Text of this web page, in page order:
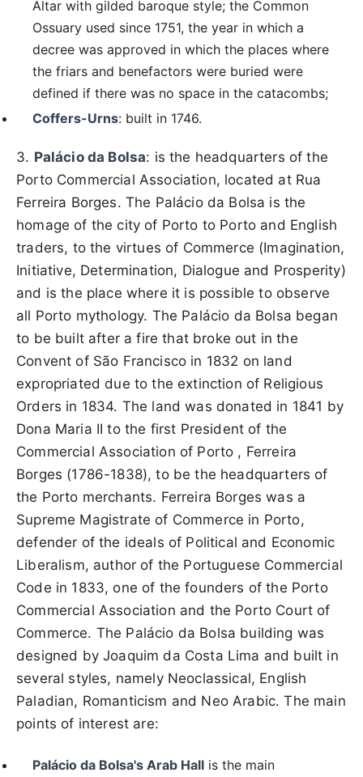
Altar with gilded baroque style; the Common
Ossuary used since 1751, the year in which a
decree was approved in which the places where
the friars and benefactors were buried were
defined if there was no space in the catacombs;
Coffers-Urns: built in 1746.
3. Palácio da Bolsa: is the headquarters of the
Porto Commercial Association, located at Rua
Ferreira Borges. The Palácio da Bolsa is the
homage of the city of Porto to Porto and English
traders, to the virtues of Commerce (Imagination,
Initiative, Determination, Dialogue and Prosperity)
and is the place where it is possible to observe
all Porto mythology. The Palácio da Bolsa began
to be built after a fire that broke out in the
Convent of São Francisco in 1832 on land
expropriated due to the extinction of Religious
Orders in 1834. The land was donated in 1841 by
Dona Maria II to the first President of the
Commercial Association of Porto , Ferreira
Borges (1786-1838), to be the headquarters of
the Porto merchants. Ferreira Borges was a
Supreme Magistrate of Commerce in Porto,
defender of the ideals of Political and Economic
Liberalism, author of the Portuguese Commercial
Code in 1833, one of the founders of the Porto
Commercial Association and the Porto Court of
Commerce. The Palácio da Bolsa building was
designed by Joaquim da Costa Lima and built in
several styles, namely Neoclassical, English
Paladian, Romanticism and Neo Arabic. The main
points of interest are:
Palácio da Bolsa's Arab Hall is the main